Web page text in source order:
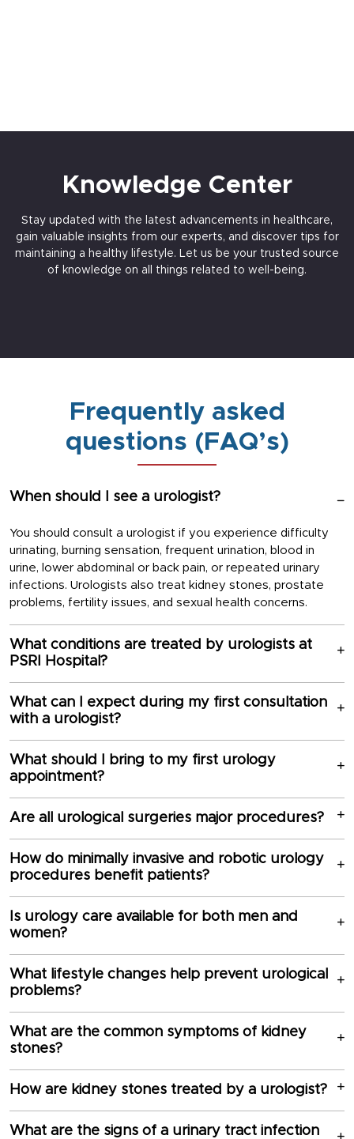
Knowledge Center
Stay updated with the latest advancements in healthcare,
gain valuable insights from our experts, and discover tips for
maintaining a healthy lifestyle. Let us be your trusted source
of knowledge on all things related to well-being.
Frequently asked
questions (FAQ’s)
When should I see a urologist?
You should consult a urologist if you experience difficulty
urinating, burning sensation, frequent urination, blood in
urine, lower abdominal or back pain, or repeated urinary
infections. Urologists also treat kidney stones, prostate
problems, fertility issues, and sexual health concerns.
What conditions are treated by urologists at
PSRI Hospital?
What can I expect during my first consultation
with a urologist?
What should I bring to my first urology
appointment?
Are all urological surgeries major procedures?
How do minimally invasive and robotic urology
procedures benefit patients?
Is urology care available for both men and
women?
What lifestyle changes help prevent urological
problems?
What are the common symptoms of kidney
stones?
How are kidney stones treated by a urologist?
What are the signs of a urinary tract infection